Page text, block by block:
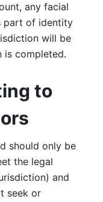
any facial
part of identity
will be
completed.
to
should only be
the legal
and
seek or